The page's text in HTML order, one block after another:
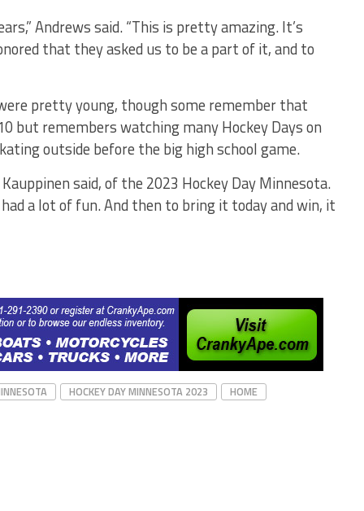
Andrews said. “This is pretty amazing. It’s
that they asked us to be a part of it, and to
pretty young, though some remember that
but remembers watching many Hockey Days on
outside before the big high school game.
said, of the 2023 Hockey Day Minnesota.
a lot of fun. And then to bring it today and win, it
HOCKEY DAY MINNESOTA 2023 HOME